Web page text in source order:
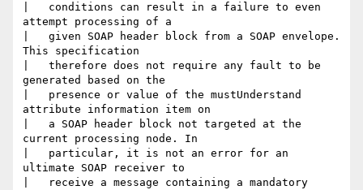
|   conditions can result in a failure to even
attempt processing of a
|   given SOAP header block from a SOAP envelope.
This specification
|   therefore does not require any fault to be
generated based on the
|   presence or value of the mustUnderstand
attribute information item on
|   a SOAP header block not targeted at the
current processing node. In
|   particular, it is not an error for an
ultimate SOAP receiver to
|   receive a message containing a mandatory